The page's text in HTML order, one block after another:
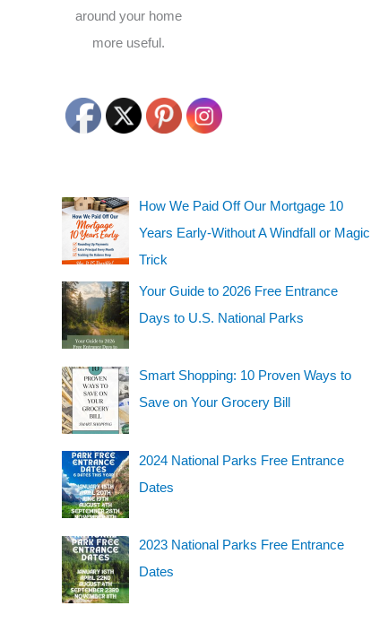
around your home
more useful.
How We Paid Off Our Mortgage 10
Years Early-Without A Windfall or Magic
Trick
Your Guide to 2026 Free Entrance
Days to U.S. National Parks
Smart Shopping: 10 Proven Ways to
Save on Your Grocery Bill
2024 National Parks Free Entrance
Dates
2023 National Parks Free Entrance
Dates